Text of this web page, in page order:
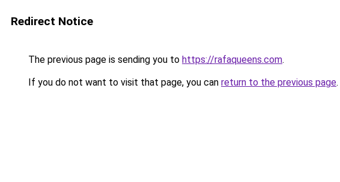
Redirect Notice
The previous page is sending you to https://rafaqueens.com.
If you do not want to visit that page, you can return to the previous page.